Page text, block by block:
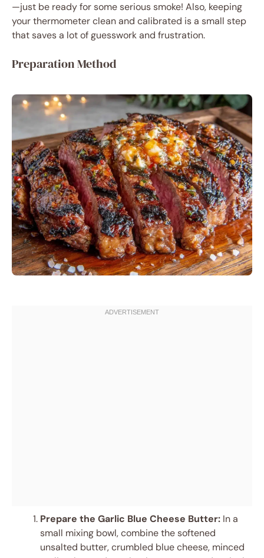
—just be ready for some serious smoke! Also, keeping
your thermometer clean and calibrated is a small step
that saves a lot of guesswork and frustration.
Preparation Method
Prepare the Garlic Blue Cheese Butter: In a
small mixing bowl, combine the softened
unsalted butter, crumbled blue cheese, minced